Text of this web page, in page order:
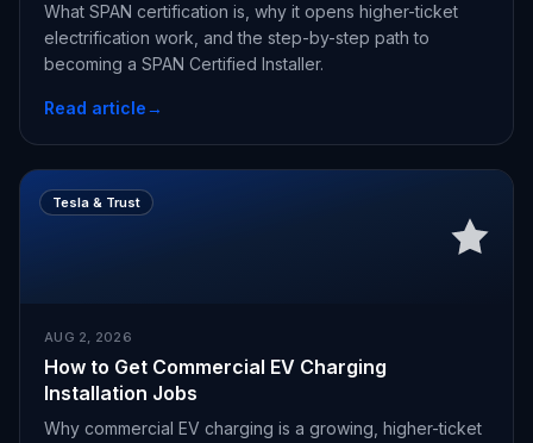
What SPAN certification is, why it opens higher-ticket
electrification work, and the step-by-step path to
becoming a SPAN Certified Installer.
Read article→
Tesla & Trust
AUG 2, 2026
How to Get Commercial EV Charging
Installation Jobs
Why commercial EV charging is a growing, higher-ticket